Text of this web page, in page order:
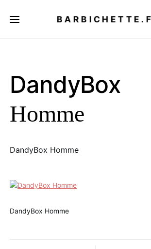
DandyBox
Homme
DandyBox Homme
DandyBox Homme